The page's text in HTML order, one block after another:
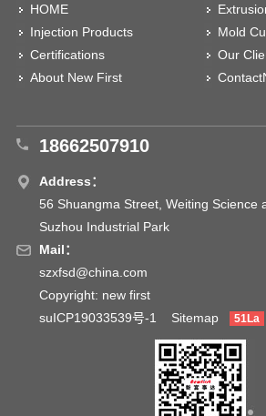
HOME
Injection Products
Mold
Certifications
Our
About New First
18662507910
Address：
56 Shuangma Street, Weiting Science
Suzhou Industrial Park
Mail：
szxfsd@china.com
Copyright: new first
suICP19033539号-1
Sitemap 51La